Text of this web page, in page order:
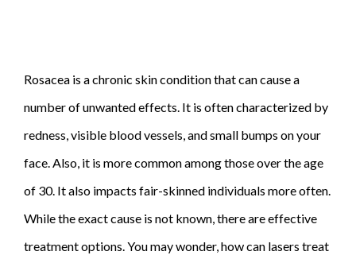
Rosacea is a chronic skin condition that can cause a
number of unwanted effects. It is often characterized by
redness, visible blood vessels, and small bumps on your
face. Also, it is more common among those over the age
of 30. It also impacts fair-skinned individuals more often.
While the exact cause is not known, there are effective
treatment options. You may wonder, how can lasers treat